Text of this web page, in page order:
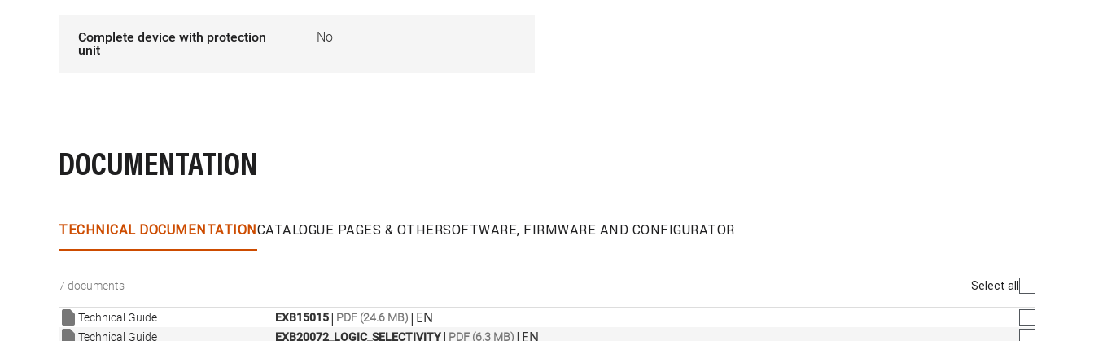
Complete device with protection
unit
No
DOCUMENTATION
TECHNICAL DOCUMENTATIONCATALOGUE PAGES & OTHERSOFTWARE, FIRMWARE AND CONFIGURATOR
7 documents Select all
Technical Guide EXB15015| PDF (24.6 MB) | EN
Technical Guide EXB20072_LOGIC_SELECTIVITY| PDF (6.3 MB) | EN